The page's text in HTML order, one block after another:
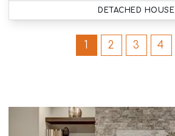
DETACHED HOUSE
1 2 3 4